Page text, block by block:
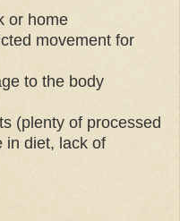
or home
movement for
to the body
(plenty of processed
in diet, lack of